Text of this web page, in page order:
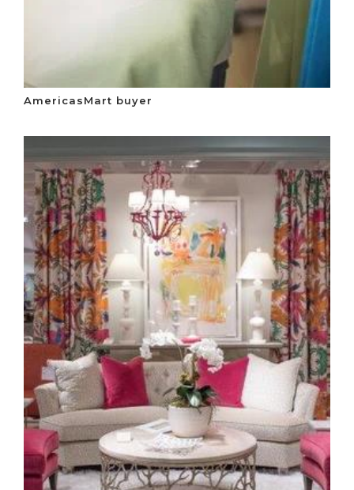
AmericasMart buyer